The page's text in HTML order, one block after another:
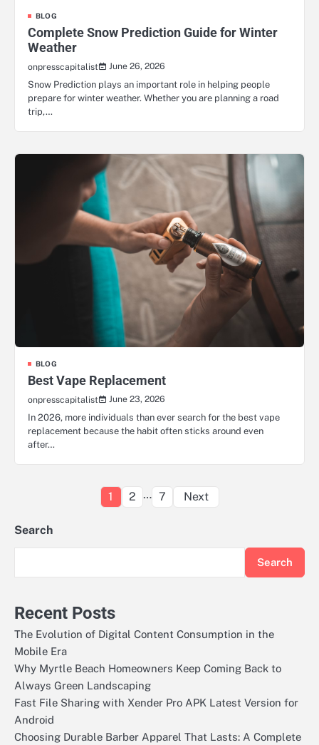
BLOG
Complete Snow Prediction Guide for Winter
Weather
onpresscapitalist
June 26, 2026
Snow Prediction plays an important role in helping people
prepare for winter weather. Whether you are planning a road
trip,…
BLOG
Best Vape Replacement
onpresscapitalist
June 23, 2026
In 2026, more individuals than ever search for the best vape
replacement because the habit often sticks around even
after…
Posts
1 2 … 7 Next
Search
Search
Recent Posts
The Evolution of Digital Content Consumption in the
Mobile Era
Why Myrtle Beach Homeowners Keep Coming Back to
Always Green Landscaping
Fast File Sharing with Xender Pro APK Latest Version for
Android
Choosing Durable Barber Apparel That Lasts: A Complete